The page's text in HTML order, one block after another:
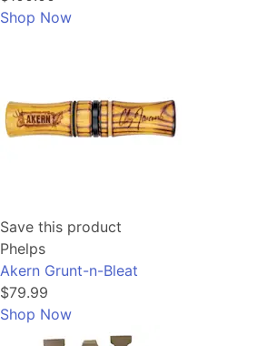
Shop Now
Save this product
Phelps
Akern Grunt-n-Bleat
$79.99
Shop Now